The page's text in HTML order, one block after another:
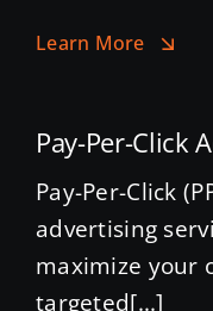
Learn More
Pay-Per-Click
Pay-Per-Click
advertising
maximize your
targeted[...]